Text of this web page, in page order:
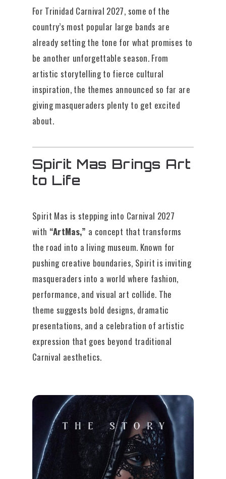
For Trinidad Carnival 2027, some of the
country’s most popular large bands are
already setting the tone for what promises to
be another unforgettable season. From
artistic storytelling to fierce cultural
inspiration, the themes announced so far are
giving masqueraders plenty to get excited
about.
Spirit Mas Brings Art
to Life
Spirit Mas is stepping into Carnival 2027
with “ArtMas,” a concept that transforms
the road into a living museum. Known for
pushing creative boundaries, Spirit is inviting
masqueraders into a world where fashion,
performance, and visual art collide. The
theme suggests bold designs, dramatic
presentations, and a celebration of artistic
expression that goes beyond traditional
Carnival aesthetics.